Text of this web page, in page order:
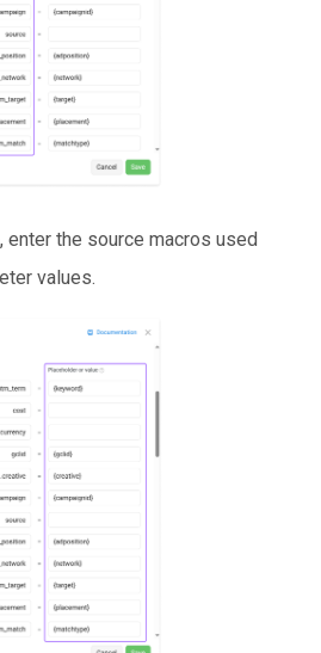
enter the source macros used
values.